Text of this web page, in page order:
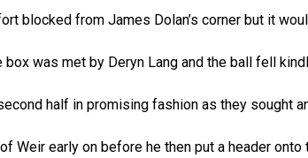
blocked from James Dolan’s corner but it
box was met by Deryn Lang and the ball fell
half in promising fashion as they sought
Weir early on before he then put a header